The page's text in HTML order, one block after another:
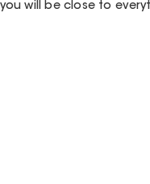
will be close to